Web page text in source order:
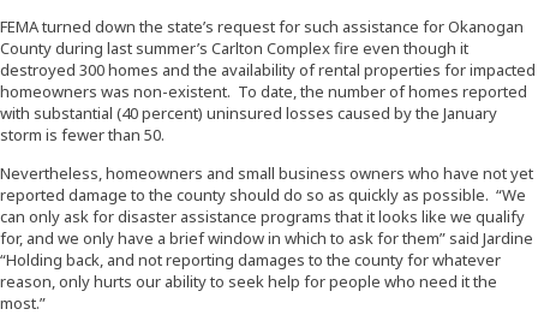
FEMA turned down the state’s request for such assistance for Okanogan
County during last summer’s Carlton Complex fire even though it
destroyed 300 homes and the availability of rental properties for impacted
homeowners was non-existent. To date, the number of homes reported
with substantial (40 percent) uninsured losses caused by the January
storm is fewer than 50.
Nevertheless, homeowners and small business owners who have not yet
reported damage to the county should do so as quickly as possible. “We
can only ask for disaster assistance programs that it looks like we qualify
for, and we only have a brief window in which to ask for them” said Jardine
“Holding back, and not reporting damages to the county for whatever
reason, only hurts our ability to seek help for people who need it the
most.”